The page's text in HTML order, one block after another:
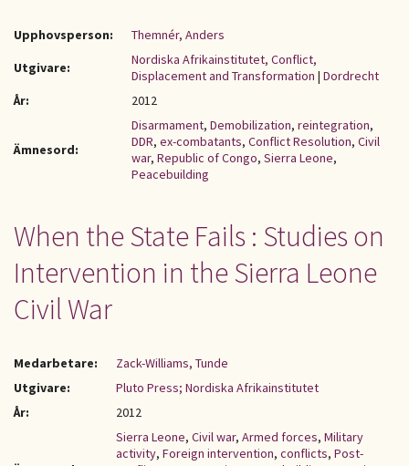
Upphovsperson:
Themnér, Anders
Utgivare:
Nordiska Afrikainstitutet, Conflict,
Displacement and Transformation | Dordrecht
År:
2012
Ämnesord:
Disarmament, Demobilization, reintegration,
DDR, ex-combatants, Conflict Resolution, Civil
war, Republic of Congo, Sierra Leone,
Peacebuilding
When the State Fails : Studies on
Intervention in the Sierra Leone
Civil War
Medarbetare:
Zack-Williams, Tunde
Utgivare:
Pluto Press; Nordiska Afrikainstitutet
År:
2012
Sierra Leone, Civil war, Armed forces, Military
activity, Foreign intervention, conflicts, Post-